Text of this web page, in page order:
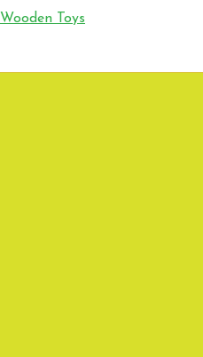
Wooden Toys